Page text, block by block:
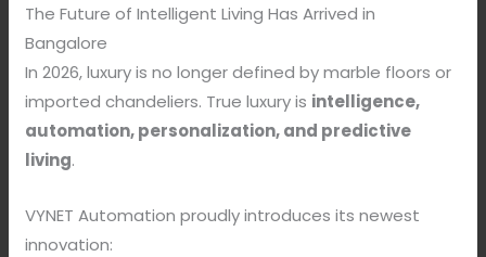
The Future of Intelligent Living Has Arrived in
Bangalore
In 2026, luxury is no longer defined by marble floors or
imported chandeliers. True luxury is intelligence,
automation, personalization, and predictive
living.
VYNET Automation proudly introduces its newest
innovation: